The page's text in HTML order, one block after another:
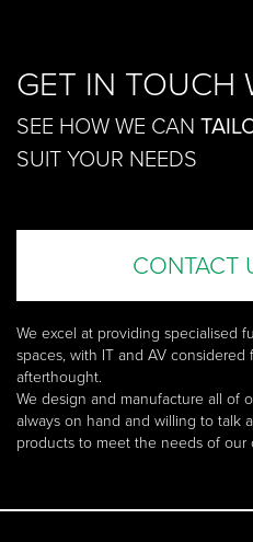
GET IN TOUCH
SEE HOW WE CAN
SUIT YOUR NEEDS
CONTACT
We excel at providing specialised
spaces, with IT and AV
afterthought.
We design and manufacture all of
always on hand and willing to talk
products to meet the needs of our